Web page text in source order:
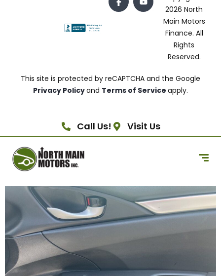
2026 North
Main Motors
Finance. All
Rights
Reserved.
This site is protected by reCAPTCHA and the Google
Privacy Policyand Terms of Service apply.
Call Us! Visit Us